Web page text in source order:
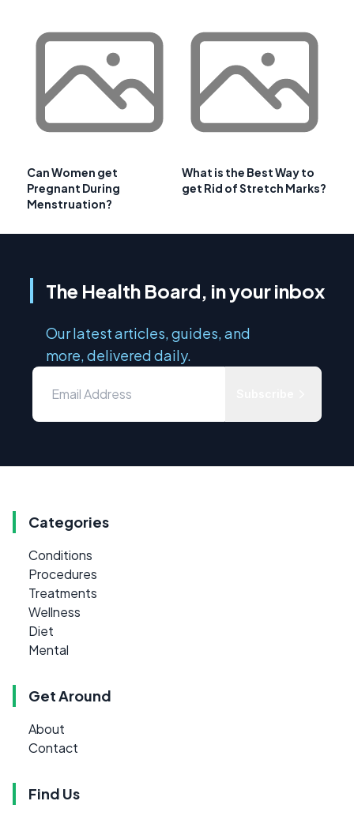
Can Women get
Pregnant During
Menstruation?
What is the Best Way to
get Rid of Stretch Marks?
The Health Board, in your inbox
Our latest articles, guides, and
more, delivered daily.
Categories
Conditions
Procedures
Treatments
Wellness
Diet
Mental
Get Around
About
Contact
Find Us